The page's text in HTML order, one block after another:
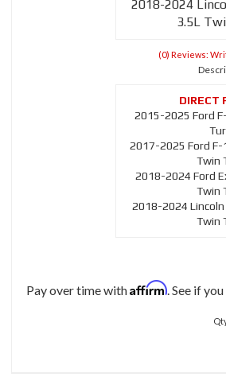
2018-2024
3.5L
(0) Reviews:
2015-2025 Ford
2017-2025 Ford
Twin
2018-2024 Ford
Twin
2018-2024
Twin
Pay over time withAffirm. See if